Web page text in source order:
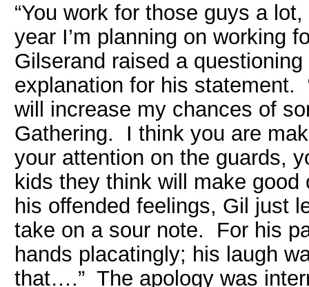
“You work for those guys a
year I’m planning on working
Gilserand raised a
explanation for his statement.
will increase my chances of
Gathering. I think you are
your attention on the guards,
kids they think will make good
his offended feelings, Gil just
take on a sour note. For his
hands placatingly; his laugh
that….” The apology was